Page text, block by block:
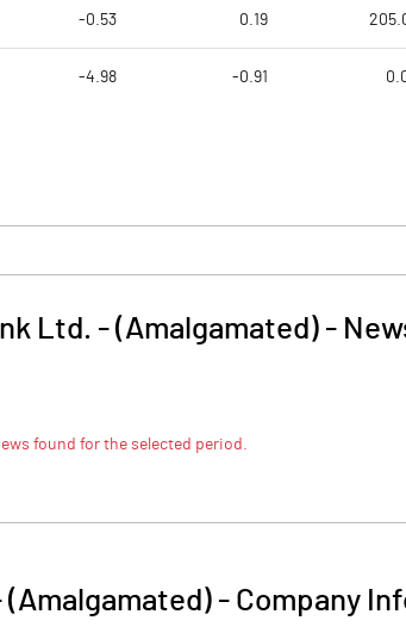
-0.53 0.19
-4.98 -0.91
Ltd. - (Amalgamated)-
found for the selected period.
- Company